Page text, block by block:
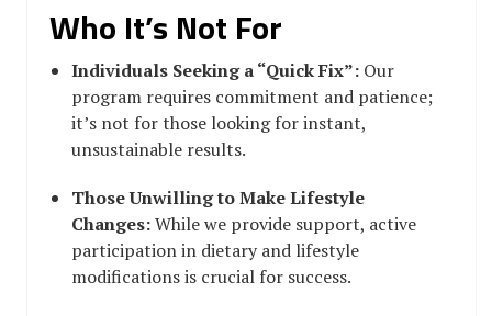
Who It’s Not For
Individuals Seeking a “Quick Fix”: Our
program requires commitment and patience;
it’s not for those looking for instant,
unsustainable results.
Those Unwilling to Make Lifestyle
Changes:While we provide support, active
participation in dietary and lifestyle
modifications is crucial for success.